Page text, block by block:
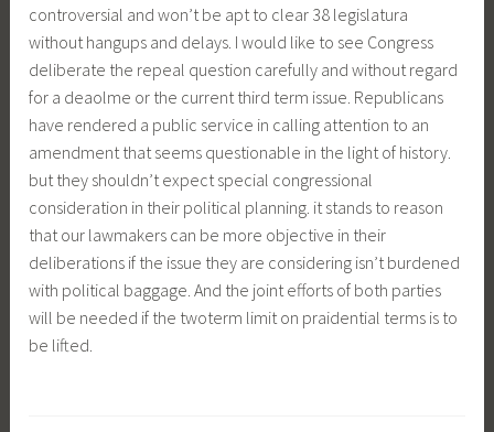
controversial and won’t be apt to clear 38 legislatura
without hangups and delays. I would like to see Congress
deliberate the repeal question carefully and without regard
for a deaolme or the current third term issue. Republicans
have rendered a public service in calling attention to an
amendment that seems questionable in the light of history.
but they shouldn’t expect special congressional
consideration in their political planning. it stands to reason
that our lawmakers can be more objective in their
deliberations if the issue they are considering isn’t burdened
with political baggage. And the joint efforts of both parties
will be needed if the twoterm limit on praidential terms is to
be lifted.